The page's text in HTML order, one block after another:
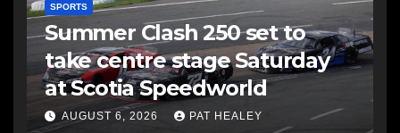
SPORTS
Summer Clash 250 set to
take centre stage Saturday
at Scotia Speedworld
AUGUST 6, 2026 PAT HEALEY